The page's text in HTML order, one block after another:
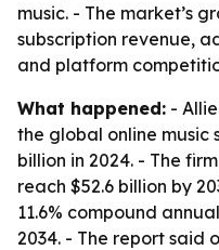
music. - The market’s
subscription revenue,
and platform
What happened: -
the global online music
billion in 2024. - The
reach $52.6 billion by
11.6% compound
2034. - The report said